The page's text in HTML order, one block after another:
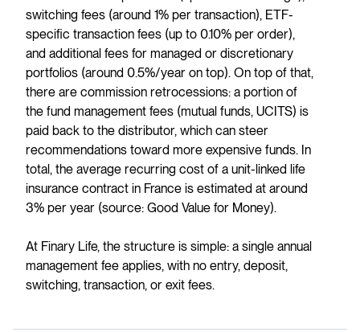
switching fees (around 1% per transaction), ETF-
specific transaction fees (up to 0.10% per order),
and additional fees for managed or discretionary
portfolios (around 0.5%/year on top). On top of that,
there are commission retrocessions: a portion of
the fund management fees (mutual funds, UCITS) is
paid back to the distributor, which can steer
recommendations toward more expensive funds. In
total, the average recurring cost of a unit-linked life
insurance contract in France is estimated at around
3% per year (source: Good Value for Money).
At Finary Life, the structure is simple: a single annual
management fee applies, with no entry, deposit,
switching, transaction, or exit fees.